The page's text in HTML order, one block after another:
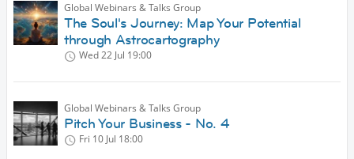
Global Webinars & Talks Group
The Soul's Journey: Map Your Potential
through Astrocartography
Wed 22 Jul 19:00
Global Webinars & Talks Group
Pitch Your Business - No. 4
Fri 10 Jul 18:00